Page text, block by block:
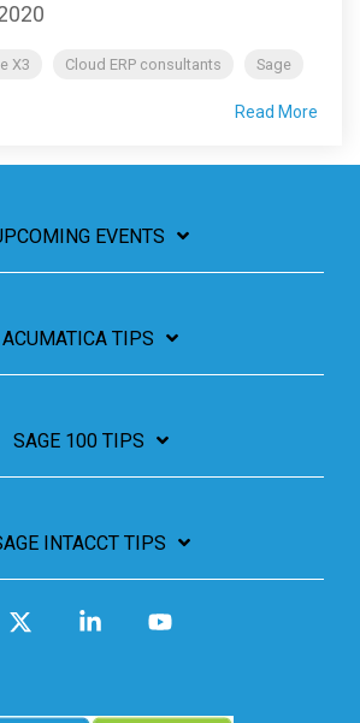
X3 Cloud ERP consultants Sage
Read More
EVENTS
ACUMATICA TIPS
SAGE 100 TIPS
INTACCT TIPS
Linkedin